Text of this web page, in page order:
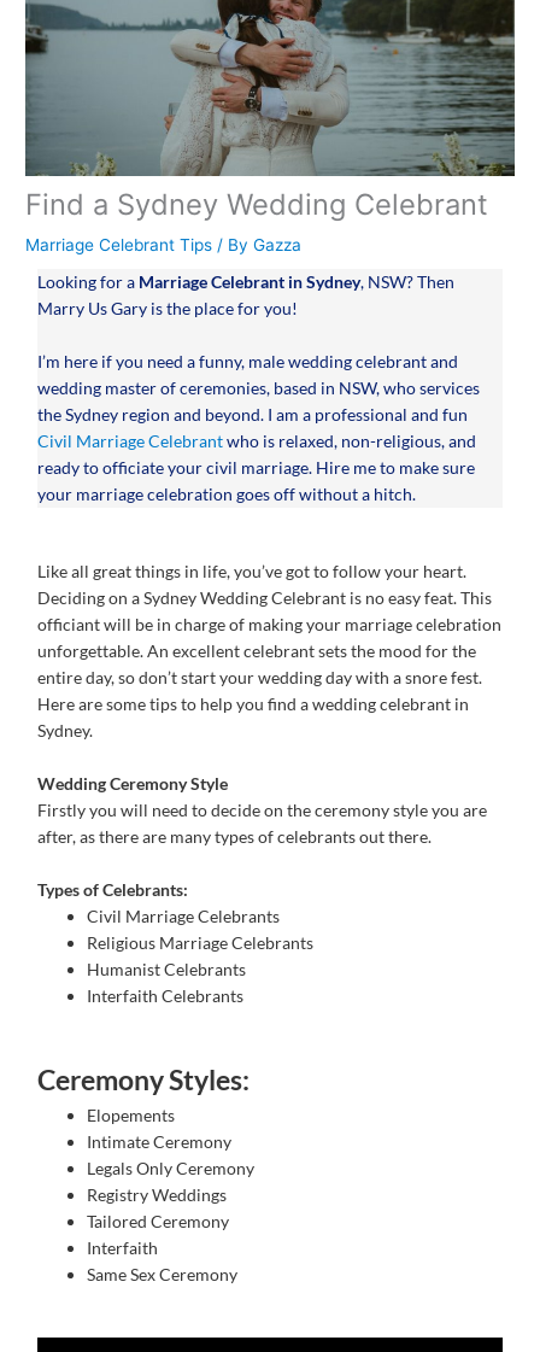
Find a Sydney Wedding Celebrant
Marriage Celebrant Tips / ByGazza
Looking for a Marriage Celebrant in Sydney, NSW? Then
Marry Us Gary is the place for you!
I’m here if you need a funny, male wedding celebrant and
wedding master of ceremonies, based in NSW, who services
the Sydney region and beyond. I am a professional and fun
Civil Marriage Celebrantwho is relaxed, non-religious, and
ready to officiate your civil marriage. Hire me to make sure
your marriage celebration goes off without a hitch.
Like all great things in life, you’ve got to follow your heart.
Deciding on a Sydney Wedding Celebrant is no easy feat. This
officiant will be in charge of making your marriage celebration
unforgettable. An excellent celebrant sets the mood for the
entire day, so don’t start your wedding day with a snore fest.
Here are some tips to help you find a wedding celebrant in
Sydney.
Wedding Ceremony Style
Firstly you will need to decide on the ceremony style you are
after, as there are many types of celebrants out there.
Types of Celebrants:
Civil Marriage Celebrants
Religious Marriage Celebrants
Humanist Celebrants
Interfaith Celebrants
Ceremony Styles:
Elopements
Intimate Ceremony
Legals Only Ceremony
Registry Weddings
Tailored Ceremony
Interfaith
Same Sex Ceremony